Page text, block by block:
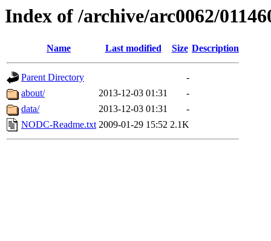
Index of /archive/arc0062/
Name Last modified Size Description
Parent Directory
-
about/
2013-12-03 01:31
-
data/
2013-12-03 01:31
-
NODC-Readme.txt 2009-01-29 15:52 2.1K